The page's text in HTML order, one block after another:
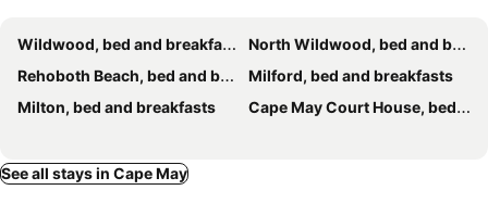
Wildwood, bed and breakfasts
North Wildwood, bed and breakfasts
Rehoboth Beach, bed and breakfasts
Milford, bed and breakfasts
Milton, bed and breakfasts
Cape May Court House, bed and breakfasts
See all stays in Cape May